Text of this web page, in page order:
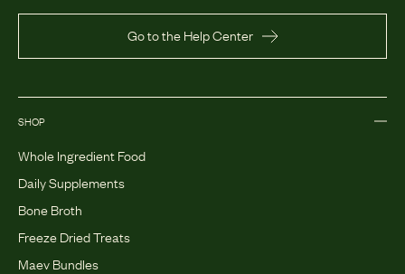
Go to the Help Center
SHOP
Whole Ingredient Food
Daily Supplements
Bone Broth
Freeze Dried Treats
Maev Bundles